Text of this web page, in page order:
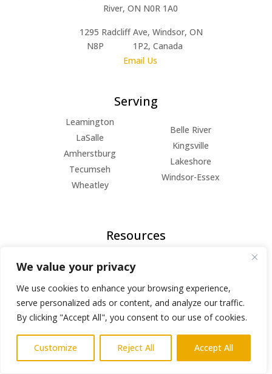
We value your privacy
We use cookies to enhance your browsing experience,
serve personalized ads or content, and analyze our traffic.
By clicking "Accept All", you consent to our use of cookies.
Customize Reject All Accept All
River, ON N0R 1A0
1295 Radcliff Ave, Windsor, ON
N8P 1P2, Canada
Email Us
Serving
Leamington
LaSalle
Amherstburg
Tecumseh
Wheatley
Belle River
Kingsville
Lakeshore
Windsor-Essex
Resources
Blog
About Us
Privacy Policy
© Copyright 2026 | All Rights Reserved
Powered byAlphaKOR